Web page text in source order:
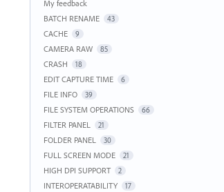
My feedback
BATCH RENAME
43
CACHE 9
CAMERA RAW 85
CRASH 18
EDIT CAPTURE TIME 6
FILE INFO 39
FILE SYSTEM OPERATIONS 66
FILTER PANEL 21
FOLDER PANEL 30
FULL SCREEN MODE 21
HIGH DPI SUPPORT 2
INTEROPERATABILITY 17